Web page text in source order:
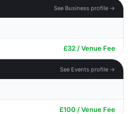
See Business profile →
£32 / Venue Fee
See Events profile →
£100 / Venue Fee